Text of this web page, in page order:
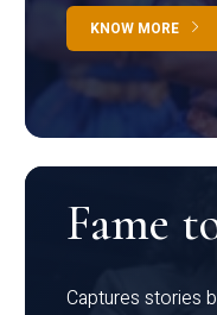
KNOW MORE
Fame
Captures stories